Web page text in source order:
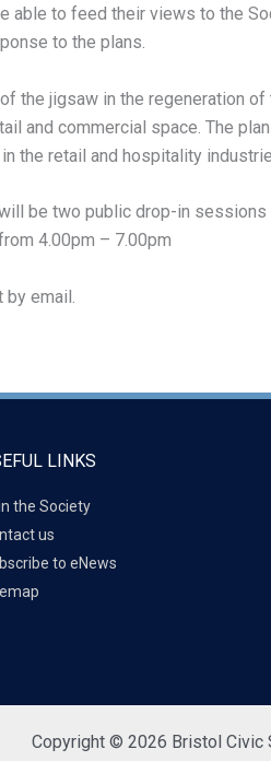
able to feed their views to the
to the plans.
the jigsaw in the regeneration
and commercial space. The
the retail and hospitality
be two public drop-in sessions
4.00pm – 7.00pm
by email.
LINKS
the Society
us
to eNews
Copyright © 2026 Bristol Civic